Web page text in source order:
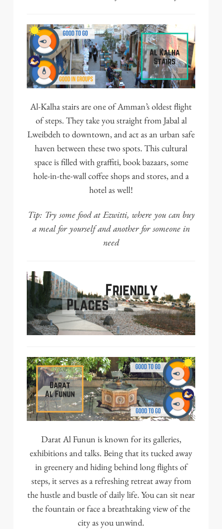
Al-Kalha stairs are one of Amman’s oldest flight
of steps. They take you straight from Jabal al
Lweibdeh to downtown, and act as an urban safe
haven between these two spots. This cultural
space is filled with graffiti, book bazaars, some
hole-in-the-wall coffee shops and stores, and a
hotel as well!
Tip: Try some food atEzwitti, where you can buy
a meal for yourself and another for someone in
need
Darat Al Funun is known for its galleries,
exhibitions and talks. Being that its tucked away
in greenery and hiding behind long flights of
steps, it serves as a refreshing retreat away from
the hustle and bustle of daily life. You can sit near
the fountain or face a breathtaking view of the
city as you unwind.